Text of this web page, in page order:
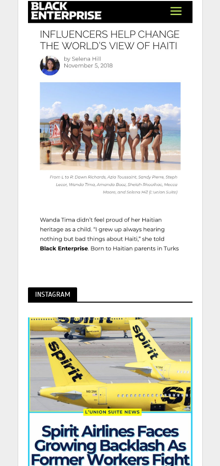
INSTAGRAM